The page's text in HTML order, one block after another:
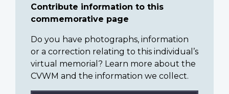
Contribute information to this
commemorative page
Do you have photographs, information
or a correction relating to this individual’s
virtual memorial? Learn more about the
CVWM and the information we collect.